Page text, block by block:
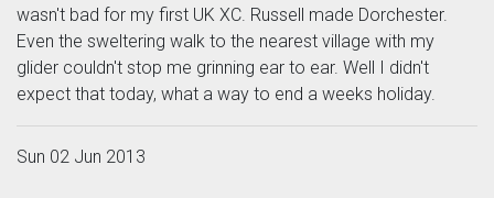
wasn't bad for my first UK XC. Russell made Dorchester.
Even the sweltering walk to the nearest village with my
glider couldn't stop me grinning ear to ear. Well I didn't
expect that today, what a way to end a weeks holiday.
Sun 02 Jun 2013